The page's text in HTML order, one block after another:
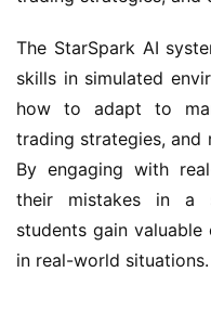
The StarSpark AI
skills in simulated
how to adapt to
trading strategies, and
By engaging with
their mistakes in a
students gain
in real-world situations.